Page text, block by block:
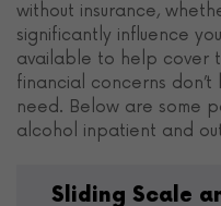
without insurance,
significantly influence
available to help cover
financial concerns
need. Below are some
alcohol inpatient and
Sliding Scale